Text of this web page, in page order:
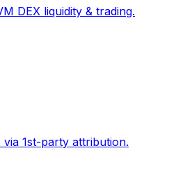
DEX liquidity & trading.
via 1st-party attribution.